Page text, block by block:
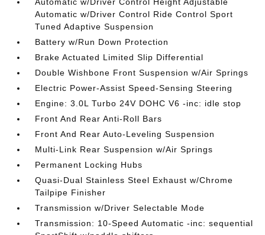
Automatic w/Driver Control Ride Control Sport
Tuned Adaptive Suspension
Battery w/Run Down Protection
Brake Actuated Limited Slip Differential
Double Wishbone Front Suspension w/Air Springs
Electric Power-Assist Speed-Sensing Steering
Engine: 3.0L Turbo 24V DOHC V6 -inc: idle stop
Front And Rear Anti-Roll Bars
Front And Rear Auto-Leveling Suspension
Multi-Link Rear Suspension w/Air Springs
Permanent Locking Hubs
Quasi-Dual Stainless Steel Exhaust w/Chrome
Tailpipe Finisher
Transmission w/Driver Selectable Mode
Transmission: 10-Speed Automatic -inc: sequential